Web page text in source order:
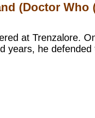
(Doctor Who
at Trenzalore.
years, he